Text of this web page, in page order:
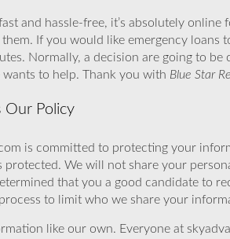
and hassle-free, it’s absolutely
them. If you would like emergency
Normally, a decision are going to
wants to help. Thank you with Blue Star
Our Policy
is committed to protecting your
protected. We will not share your
that you a good candidate to
to limit who we share your
like our own. Everyone at